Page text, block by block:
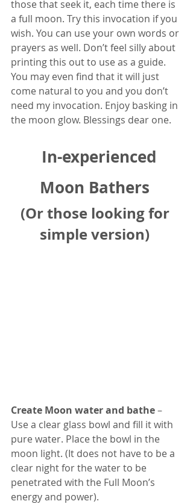
those that seek it, each time there is
a full moon. Try this invocation if you
wish. You can use your own words or
prayers as well. Don’t feel silly about
printing this out to use as a guide.
You may even find that it will just
come natural to you and you don’t
need my invocation. Enjoy basking in
the moon glow. Blessings dear one.
In-experienced
Moon Bathers
(Or those looking for
simple version)
Create Moon water and bathe –
Use a clear glass bowl and fill it with
pure water. Place the bowl in the
moon light. (It does not have to be a
clear night for the water to be
penetrated with the Full Moon’s
energy and power).